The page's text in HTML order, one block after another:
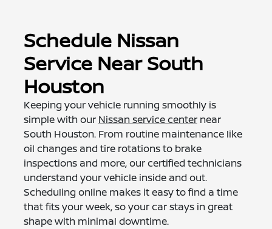
Schedule Nissan
Service Near South
Houston
Keeping your vehicle running smoothly is
simple with our Nissan service centernear
South Houston. From routine maintenance like
oil changes and tire rotations to brake
inspections and more, our certified technicians
understand your vehicle inside and out.
Scheduling online makes it easy to find a time
that fits your week, so your car stays in great
shape with minimal downtime.